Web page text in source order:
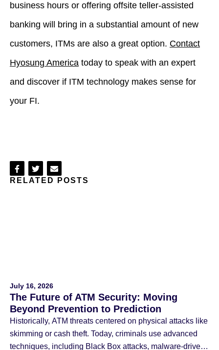
business hours or offering offsite teller-assisted
banking will bring in a substantial amount of new
customers, ITMs are also a great option. Contact
Hyosung America today to speak with an expert
and discover if ITM technology makes sense for
your FI.
Share
on
Share
on
Share
via
RELATED POSTS
July 16, 2026
The Future of ATM Security: Moving
Beyond Prevention to Prediction
Historically, ATM threats centered on physical attacks like
skimming or cash theft. Today, criminals use advanced
techniques, including Black Box attacks, malware-driven